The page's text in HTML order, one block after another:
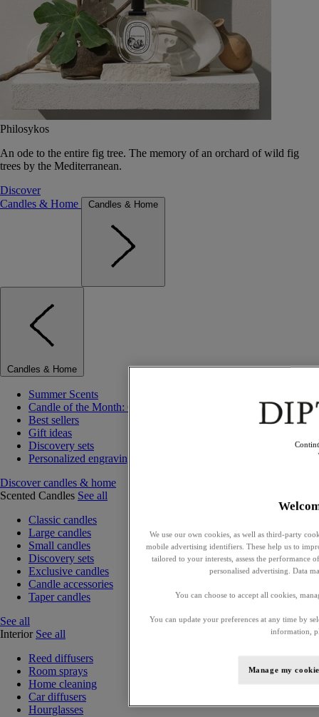
Philosykos
An ode to the entire fig tree. The memory of an orchard of wild fig
trees by the Mediterranean.
Discover
Candles & Home
Candles & Home
Candles & Home
Summer Scents
Candle of the Month: Choisya (Orange Blossom)
Best sellers
Gift ideas
Discovery sets
Personalized engraving
Discover candles & home
Scented Candles See all
Classic candles
Large candles
Small candles
Discovery sets
Exclusive candles
Candle accessories
Taper candles
See all
Interior See all
Reed diffusers
Room sprays
Home cleaning
Car diffusers
Hourglasses
We use our own cookies, as well as third-party
mobile advertising identifiers. These help us to
tailored to your interests, assess the performance
personalised advertising. Data
You can choose to accept all cookies,
You can update your preferences at any time by
information,
Manage my